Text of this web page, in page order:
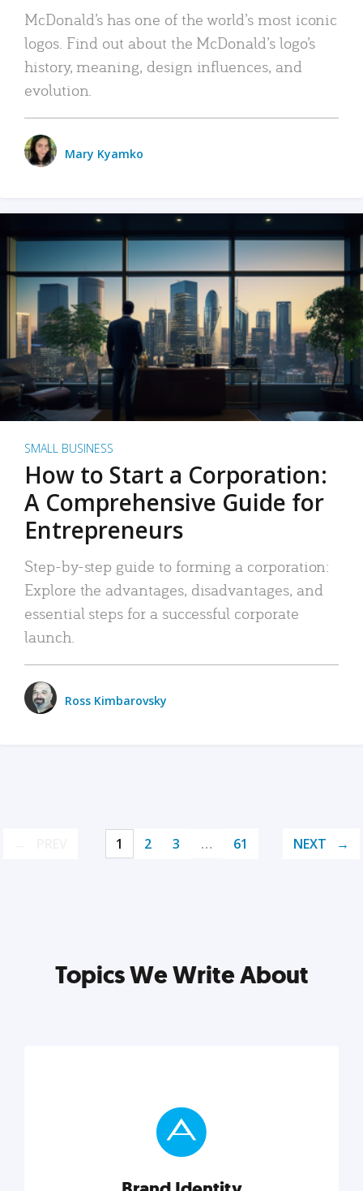
McDonald’s has one of the world’s most iconic
logos. Find out about the McDonald’s logo’s
history, meaning, design influences, and
evolution.
Mary Kyamko
SMALL BUSINESS
How to Start a Corporation:
A Comprehensive Guide for
Entrepreneurs
Step-by-step guide to forming a corporation:
Explore the advantages, disadvantages, and
essential steps for a successful corporate
launch.
Ross Kimbarovsky
1 2 3 … 61 NEXT
Topics We Write About